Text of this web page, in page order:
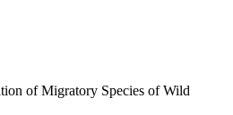
of Migratory Species of Wild